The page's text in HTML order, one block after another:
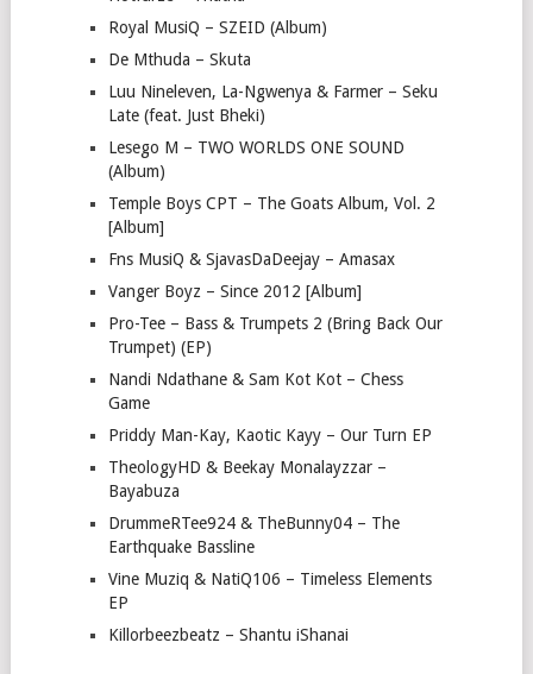
Royal MusiQ – SZEID (Album)
De Mthuda – Skuta
Luu Nineleven, La-Ngwenya & Farmer – Seku
Late (feat. Just Bheki)
Lesego M – TWO WORLDS ONE SOUND
(Album)
Temple Boys CPT – The Goats Album, Vol. 2
[Album]
Fns MusiQ & SjavasDaDeejay – Amasax
Vanger Boyz – Since 2012 [Album]
Pro-Tee – Bass & Trumpets 2 (Bring Back Our
Trumpet) (EP)
Nandi Ndathane & Sam Kot Kot – Chess
Game
Priddy Man-Kay, Kaotic Kayy – Our Turn EP
TheologyHD & Beekay Monalayzzar –
Bayabuza
DrummeRTee924 & TheBunny04 – The
Earthquake Bassline
Vine Muziq & NatiQ106 – Timeless Elements
EP
Killorbeezbeatz – Shantu iShanai